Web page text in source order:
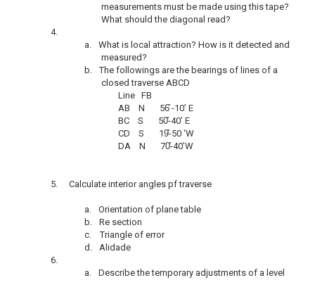
measurements must be made using this tape?
What should the diagonal read?
4.
a.
What is local attraction? How is it detected and
measured?
b.
The followings are the bearings of lines of a
closed traverse ABCD
Line FB
AB N 56-10’ E
BC S 50-40’ E
CD S 19-50 ‘W
DA N 70-40’W
5. Calculate interior angles pf traverse
a.
Orientation of plane table
b.
Re section
c.
Triangle of error
d.
Alidade
6.
a.
Describe the temporary adjustments of a level